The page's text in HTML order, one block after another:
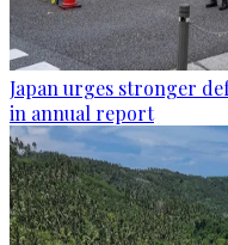
Japan urges stronger
in annual report